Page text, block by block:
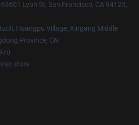
63601 Lyon St, San Francisco, CA 94123,
Huangpu Village, Xingang Middle
Province, CN